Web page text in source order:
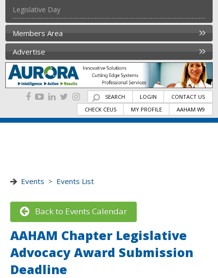
Legislative Day
Members Area
Advertise
SEARCH LOGIN
CONTACT US
CHECK CEUS
MY PROFILE AAHAM W9
Events > Events List
Back to Events Calendar
AAHAM Chapter Legislative
Advocacy Award Submission
Deadline